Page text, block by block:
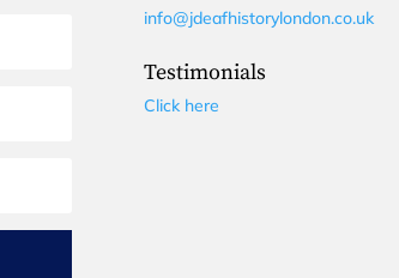
info@jdeafhistorylondon.co.uk
Testimonials
Click here